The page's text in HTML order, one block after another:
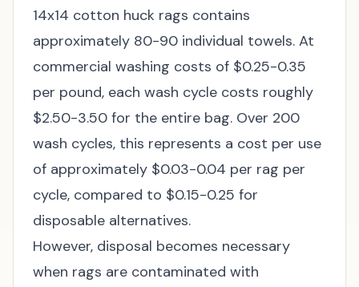
14x14 cotton huck rags contains
approximately 80-90 individual towels. At
commercial washing costs of $0.25-0.35
per pound, each wash cycle costs roughly
$2.50-3.50 for the entire bag. Over 200
wash cycles, this represents a cost per use
of approximately $0.03-0.04 per rag per
cycle, compared to $0.15-0.25 for
disposable alternatives.
However, disposal becomes necessary
when rags are contaminated with